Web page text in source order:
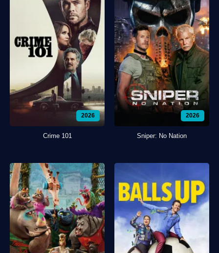
2026
Crime 101
2026
Sniper: No Nation